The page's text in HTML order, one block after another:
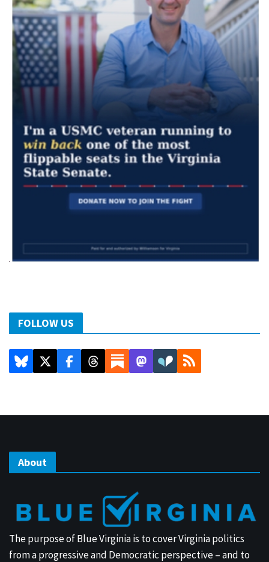
FOLLOW US
About
The purpose of Blue Virginia is to cover Virginia politics
from a progressive and Democratic perspective – and to